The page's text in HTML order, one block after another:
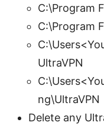
C:\Program
C:\Program
UltraVPN
ng\UltraVPN
Delete any